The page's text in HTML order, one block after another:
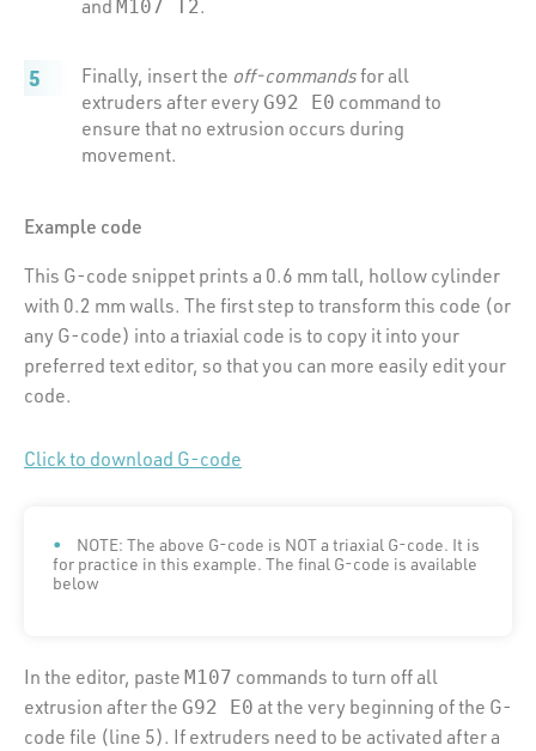
and M107 T2.
Finally, insert the off-commandsfor all
extruders after everyG92 E0 command to
ensure that no extrusion occurs during
movement.
Example code
This G-code snippet prints a 0.6 mm tall, hollow cylinder
with 0.2 mm walls. The first step to transform this code (or
any G-code) into a triaxial code is to copy it into your
preferred text editor, so that you can more easily edit your
code.
Click to download G-code
NOTE: The above G-code is NOT a triaxial G-code. It is
for practice in this example. The final G-code is available
below
In the editor, paste M107 commands to turn off all
extrusion after the G92 E0 at the very beginning of the G-
code file (line 5). If extruders need to be activated after a